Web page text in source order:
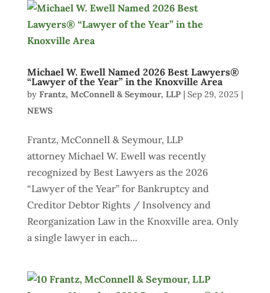
Michael W. Ewell Named 2026 Best Lawyers®
“Lawyer of the Year” in the Knoxville Area
by Frantz, McConnell & Seymour, LLP| Sep 29, 2025 |
NEWS
Frantz, McConnell & Seymour, LLP
attorney Michael W. Ewell was recently
recognized by Best Lawyers as the 2026
“Lawyer of the Year” for Bankruptcy and
Creditor Debtor Rights / Insolvency and
Reorganization Law in the Knoxville area. Only
a single lawyer in each...